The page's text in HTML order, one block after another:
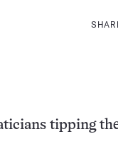
tipping